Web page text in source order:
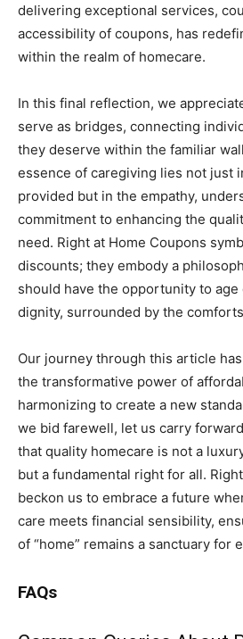
delivering exceptional services,
accessibility of coupons, has
within the realm of homecare.
In this final reflection, we
serve as bridges, connecting
they deserve within the familiar
essence of caregiving lies not just
provided but in the empathy,
commitment to enhancing the
need. Right at Home Coupons
discounts; they embody a
should have the opportunity to
dignity, surrounded by the
Our journey through this article
the transformative power of
harmonizing to create a new
we bid farewell, let us carry
that quality homecare is not a
but a fundamental right for all.
beckon us to embrace a future
care meets financial sensibility,
of “home” remains a sanctuary for
FAQs